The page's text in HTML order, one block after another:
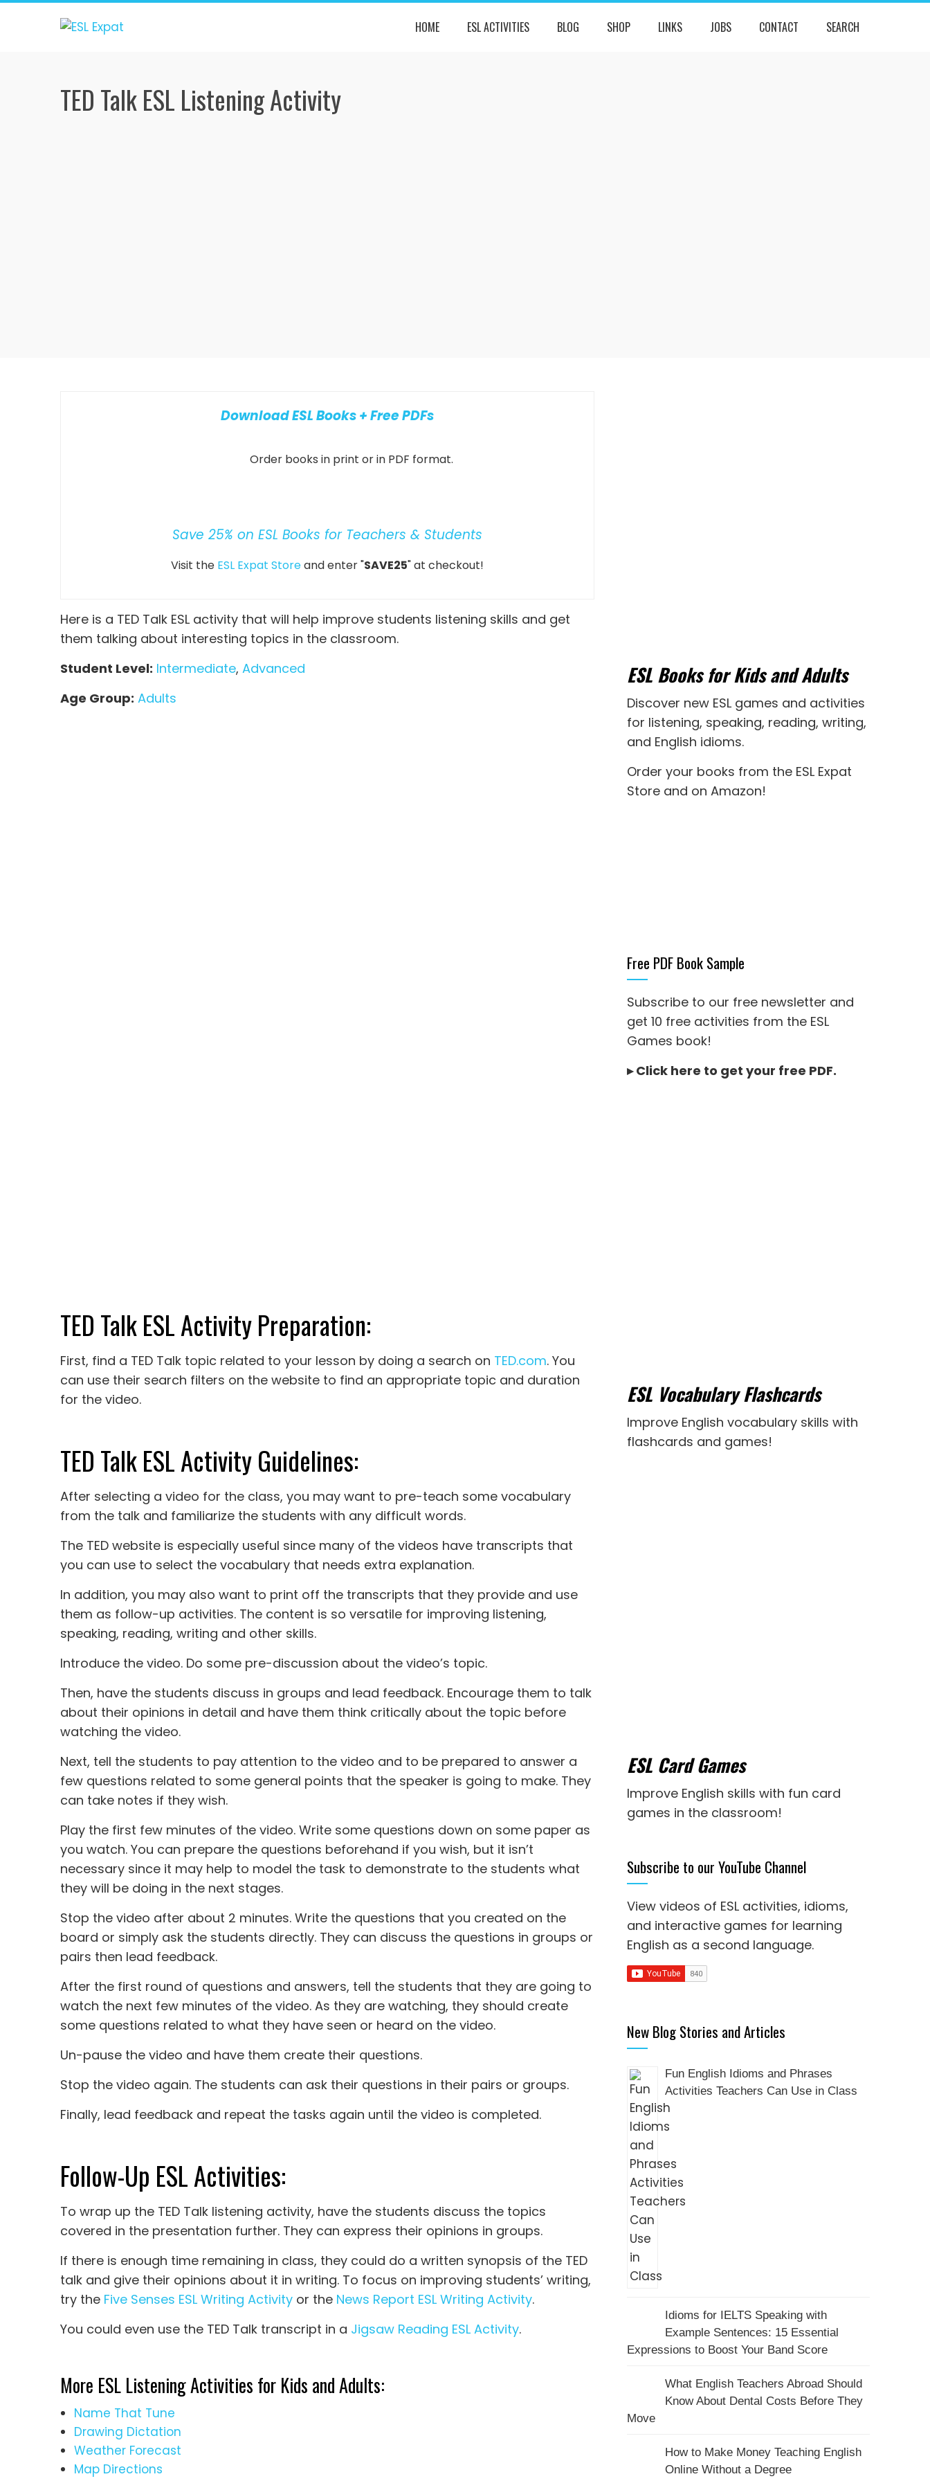
Skip
HOME ESL ACTIVITIES BLOG SHOP LINKS JOBS CONTACT SEARCH
TED Talk ESL Listening Activity
Download ESL Books + Free PDFs
Order books in print or in PDF format.
Save 25% on ESL Books for Teachers & Students
Visit the ESL Expat Storeand enter "SAVE25" at checkout!
Here is a TED Talk ESL activity that will help improve students listening skills and get
them talking about interesting topics in the classroom.
Student Level: Intermediate, Advanced
Age Group: Adults
TED Talk ESL Activity Preparation:
First, find a TED Talk topic related to your lesson by doing a search on TED.com. You
can use their search filters on the website to find an appropriate topic and duration
for the video.
TED Talk ESL Activity Guidelines:
After selecting a video for the class, you may want to pre-teach some vocabulary
from the talk and familiarize the students with any difficult words.
The TED website is especially useful since many of the videos have transcripts that
you can use to select the vocabulary that needs extra explanation.
In addition, you may also want to print off the transcripts that they provide and use
them as follow-up activities. The content is so versatile for improving listening,
speaking, reading, writing and other skills.
Introduce the video. Do some pre-discussion about the video’s topic.
Then, have the students discuss in groups and lead feedback. Encourage them to talk
about their opinions in detail and have them think critically about the topic before
watching the video.
Next, tell the students to pay attention to the video and to be prepared to answer a
few questions related to some general points that the speaker is going to make. They
can take notes if they wish.
Play the first few minutes of the video. Write some questions down on some paper as
you watch. You can prepare the questions beforehand if you wish, but it isn’t
necessary since it may help to model the task to demonstrate to the students what
they will be doing in the next stages.
Stop the video after about 2 minutes. Write the questions that you created on the
board or simply ask the students directly. They can discuss the questions in groups or
pairs then lead feedback.
After the first round of questions and answers, tell the students that they are going to
watch the next few minutes of the video. As they are watching, they should create
some questions related to what they have seen or heard on the video.
Un-pause the video and have them create their questions.
Stop the video again. The students can ask their questions in their pairs or groups.
Finally, lead feedback and repeat the tasks again until the video is completed.
Follow-Up ESL Activities:
To wrap up the TED Talk listening activity, have the students discuss the topics
covered in the presentation further. They can express their opinions in groups.
If there is enough time remaining in class, they could do a written synopsis of the TED
talk and give their opinions about it in writing. To focus on improving students’ writing,
try the Five Senses ESL Writing Activity or the News Report ESL Writing Activity.
You could even use the TED Talk transcript in a Jigsaw Reading ESL Activity.
More ESL Listening Activities for Kids and Adults:
Name That Tune
Drawing Dictation
Weather Forecast
Map Directions
ESL Books for Kids and Adults
Discover new ESL games and activities
for listening, speaking, reading, writing,
and English idioms.
Order your books from the ESL Expat
Store and on Amazon!
Free PDF Book Sample
Subscribe to our free newsletter and
get 10 free activities from the ESL
Games book!
▸Click here to get your free PDF.
ESL Vocabulary Flashcards
Improve English vocabulary skills with
flashcards and games!
ESL Card Games
Improve English skills with fun card
games in the classroom!
Subscribe to our YouTube Channel
View videos of ESL activities, idioms,
and interactive games for learning
English as a second language.
New Blog Stories and Articles
Fun English Idioms and Phrases
Activities Teachers Can Use in Class
Idioms for IELTS Speaking with
Example Sentences: 15 Essential
Expressions to Boost Your Band Score
What English Teachers Abroad Should
Know About Dental Costs Before They
Move
How to Make Money Teaching English
Online Without a Degree